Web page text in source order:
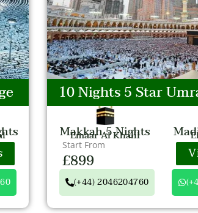
10 Nights 5 Star
Makkah 5 Nights
Emaar Al Khalil
Start From
£899
(+44) 2046204760